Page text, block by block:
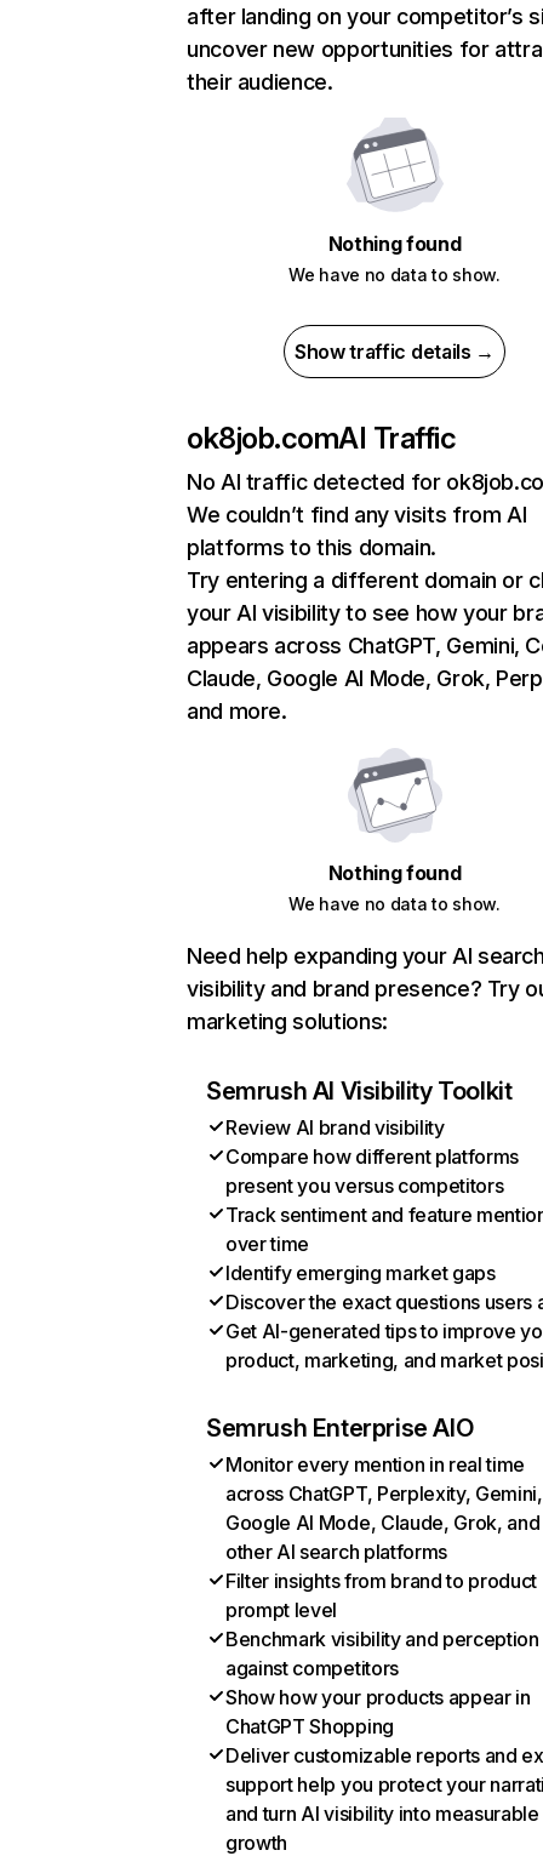
after landing on your competitor’s
uncover new opportunities for
their audience.
Nothing found
We have no data to show.
Show traffic details →
ok8job.comAI Traffic
No AI traffic detected for
We couldn’t find any visits from AI
platforms to this domain.
Try entering a different domain or
your AI visibility to see how your
appears across ChatGPT, Gemini,
Claude, Google AI Mode, Grok,
and more.
Nothing found
We have no data to show.
Need help expanding your AI
visibility and brand presence? Try
marketing solutions:
Semrush AI Visibility Toolkit
Review AI brand visibility
Compare how different platforms
present you versus competitors
Track sentiment and feature
over time
Identify emerging market gaps
Discover the exact questions users
Get AI-generated tips to improve
product, marketing, and market
Semrush Enterprise AIO
Monitor every mention in real time
across ChatGPT, Perplexity, Gemini,
Google AI Mode, Claude, Grok, and
other AI search platforms
Filter insights from brand to product
prompt level
Benchmark visibility and perception
against competitors
Show how your products appear in
ChatGPT Shopping
Deliver customizable reports and
support help you protect your
and turn AI visibility into measurable
growth